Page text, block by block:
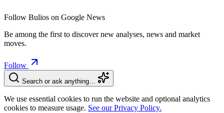
Follow Bulios on Google News
Be among the first to discover new analyses, news and market
moves.
Follow
Search or ask anything…
We use essential cookies to run the website and optional analytics
cookies to measure usage. See our Privacy Policy.